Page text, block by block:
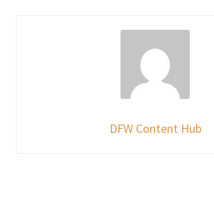
DFW Content Hub